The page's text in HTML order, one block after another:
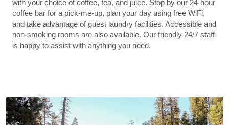
with your choice of coffee, tea, and juice. Stop by our 24-hour
coffee bar for a pick-me-up, plan your day using free WiFi,
and take advantage of guest laundry facilities. Accessible and
non-smoking rooms are also available. Our friendly 24/7 staff
is happy to assist with anything you need.